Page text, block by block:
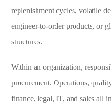
replenishment cycles, volatile
engineer-to-order products, or
structures.
Within an organization,
procurement. Operations,
finance, legal, IT, and sales all